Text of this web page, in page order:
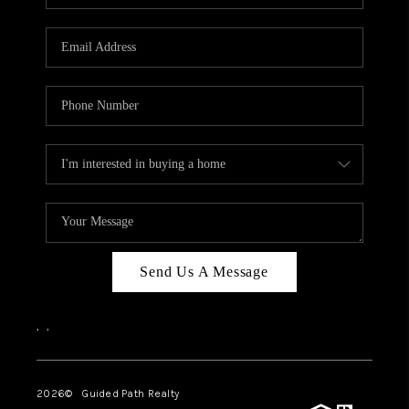
BLOG
TOP AREAS
HOMEVALUE
RALEIGH
NEIGHBORHOOD
GUIDES
Send Us A Message
, ,
2026© Guided Path Realty